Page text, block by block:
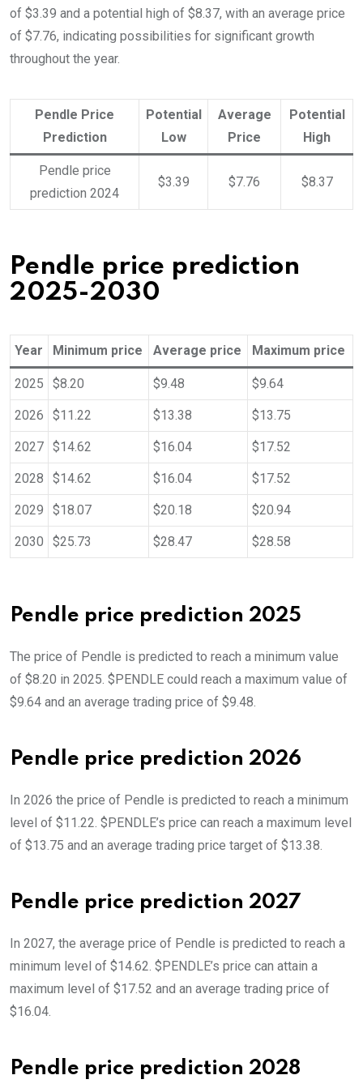
of $3.39 and a potential high of $8.37, with an average price
of $7.76, indicating possibilities for significant growth
throughout the year.
Pendle Price
Prediction
Potential
Low
Average
Price
Potential
High
Pendle price
prediction 2024
$3.39 $7.76 $8.37
Pendle price prediction
2025-2030
Year Minimum price Average price Maximum price
2025 $8.20 $9.48 $9.64
2026 $11.22 $13.38 $13.75
2027 $14.62 $16.04 $17.52
2028 $14.62 $16.04 $17.52
2029 $18.07 $20.18 $20.94
2030 $25.73 $28.47 $28.58
Pendle price prediction 2025
The price of Pendle is predicted to reach a minimum value
of $8.20 in 2025. $PENDLE could reach a maximum value of
$9.64 and an average trading price of $9.48.
Pendle price prediction 2026
In 2026 the price of Pendle is predicted to reach a minimum
level of $11.22. $PENDLE’s price can reach a maximum level
of $13.75 and an average trading price target of $13.38.
Pendle price prediction 2027
In 2027, the average price of Pendle is predicted to reach a
minimum level of $14.62. $PENDLE’s price can attain a
maximum level of $17.52 and an average trading price of
$16.04.
Pendle price prediction 2028